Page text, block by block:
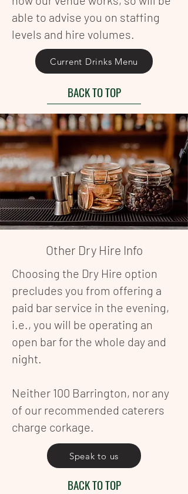
able to advise you on staffing
levels and hire volumes.
Current Drinks Menu
BACK TO TOP
Other Dry Hire Info
Choosing the Dry Hire option
precludes you from offering a
paid bar service in the evening,
i.e., you will be operating an
open bar for the whole day and
night.
Neither 100 Barrington, nor any
of our recommended caterers
charge corkage.
Speak to us
BACK TO TOP